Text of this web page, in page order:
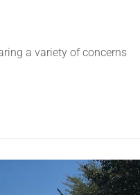
a variety of concerns